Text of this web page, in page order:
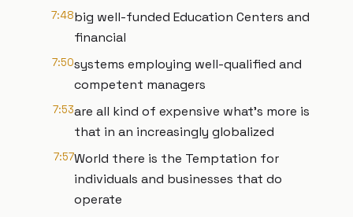
7:48big well-funded Education Centers and
financial
7:50systems employing well-qualified and
competent managers
7:53are all kind of expensive what's more is
that in an increasingly globalized
7:57World there is the Temptation for
individuals and businesses that do
operate